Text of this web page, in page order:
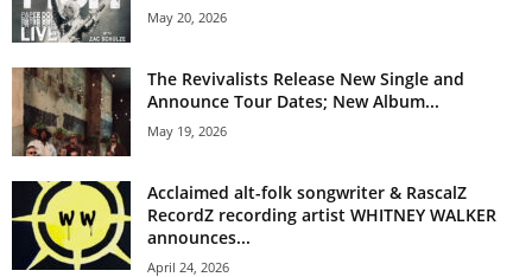
May 20, 2026
The Revivalists Release New Single and
Announce Tour Dates; New Album...
May 19, 2026
Acclaimed alt-folk songwriter & RascalZ
RecordZ recording artist WHITNEY WALKER
announces...
April 24, 2026